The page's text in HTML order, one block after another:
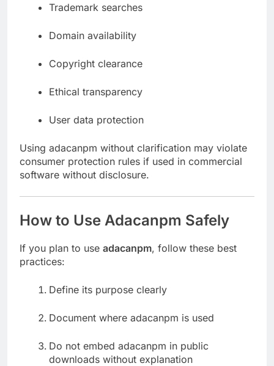
Trademark searches
Domain availability
Copyright clearance
Ethical transparency
User data protection
Using adacanpm without clarification may violate
consumer protection rules if used in commercial
software without disclosure.
How to Use Adacanpm Safely
If you plan to use adacanpm, follow these best
practices:
Define its purpose clearly
Document where adacanpm is used
Do not embed adacanpm in public
downloads without explanation